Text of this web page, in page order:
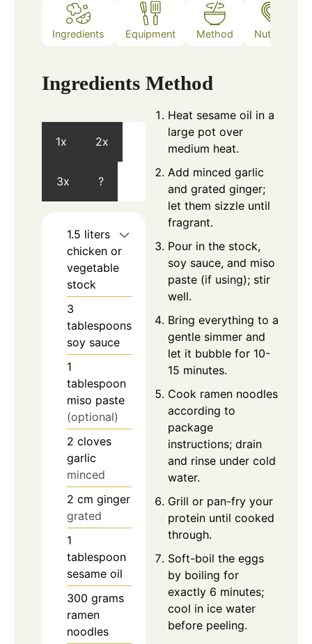
Ingredients Equipment Method Nutrition
Ingredients
1x 2x
3x ?
1.5 liters
chicken or
vegetable
stock
3
tablespoons
soy sauce
1
tablespoon
miso paste
(optional)
2 cloves
garlic
minced
2 cm ginger
grated
1
tablespoon
sesame oil
300 grams
ramen
noodles
Method
Heat sesame oil in a
large pot over
medium heat.
Add minced garlic
and grated ginger;
let them sizzle until
fragrant.
Pour in the stock,
soy sauce, and miso
paste (if using); stir
well.
Bring everything to a
gentle simmer and
let it bubble for 10-
15 minutes.
Cook ramen noodles
according to
package
instructions; drain
and rinse under cold
water.
Grill or pan-fry your
protein until cooked
through.
Soft-boil the eggs
by boiling for
exactly 6 minutes;
cool in ice water
before peeling.